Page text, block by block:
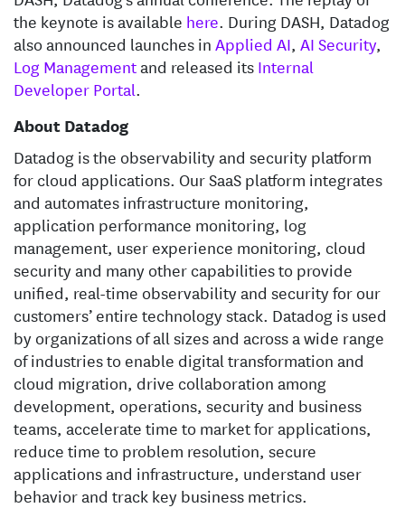
the keynote is available here. During DASH, Datadog
also announced launches inApplied AI, AI Security,
Log Managementand released itsInternal
Developer Portal.
About Datadog
Datadog is the observability and security platform
for cloud applications. Our SaaS platform integrates
and automates infrastructure monitoring,
application performance monitoring, log
management, user experience monitoring, cloud
security and many other capabilities to provide
unified, real-time observability and security for our
customers’ entire technology stack. Datadog is used
by organizations of all sizes and across a wide range
of industries to enable digital transformation and
cloud migration, drive collaboration among
development, operations, security and business
teams, accelerate time to market for applications,
reduce time to problem resolution, secure
applications and infrastructure, understand user
behavior and track key business metrics.